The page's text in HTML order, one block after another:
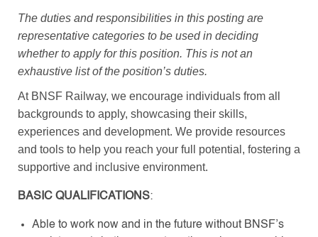
The duties and responsibilities in this posting are
representative categories to be used in deciding
whether to apply for this position. This is not an
exhaustive list of the position’s duties.
At BNSF Railway, we encourage individuals from all
backgrounds to apply, showcasing their skills,
experiences and development. We provide resources
and tools to help you reach your full potential, fostering a
supportive and inclusive environment.
BASIC QUALIFICATIONS:
Able to work now and in the future without BNSF’s